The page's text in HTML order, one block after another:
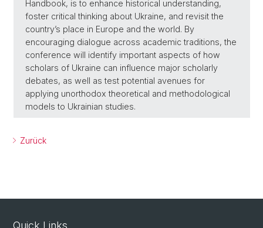
Handbook, is to enhance historical understanding,
foster critical thinking about Ukraine, and revisit the
country’s place in Europe and the world. By
encouraging dialogue across academic traditions, the
conference will identify important aspects of how
scholars of Ukraine can influence major scholarly
debates, as well as test potential avenues for
applying unorthodox theoretical and methodological
models to Ukrainian studies.
Zurück
Quick Links